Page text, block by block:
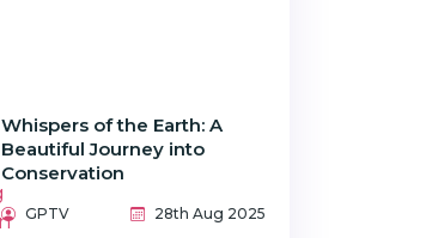
Whispers of the Earth: A
Beautiful Journey into
Conservation
GPTV 28th Aug 2025